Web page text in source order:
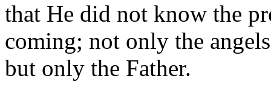
that He did not know the
coming; not only the
but only the Father.